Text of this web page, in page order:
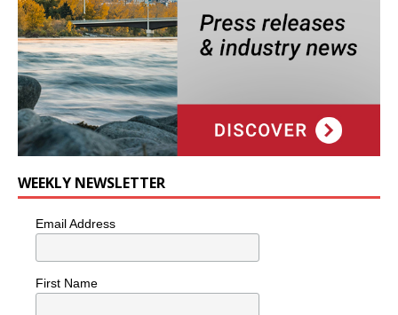
WEEKLY NEWSLETTER
Email Address
First Name